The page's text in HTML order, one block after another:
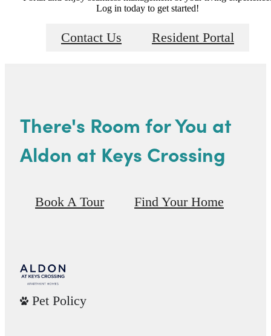
Log in today to get started!
Contact Us Resident Portal
There's Room for You at
Aldon at Keys Crossing
Book A Tour Find Your Home
Pet Policy